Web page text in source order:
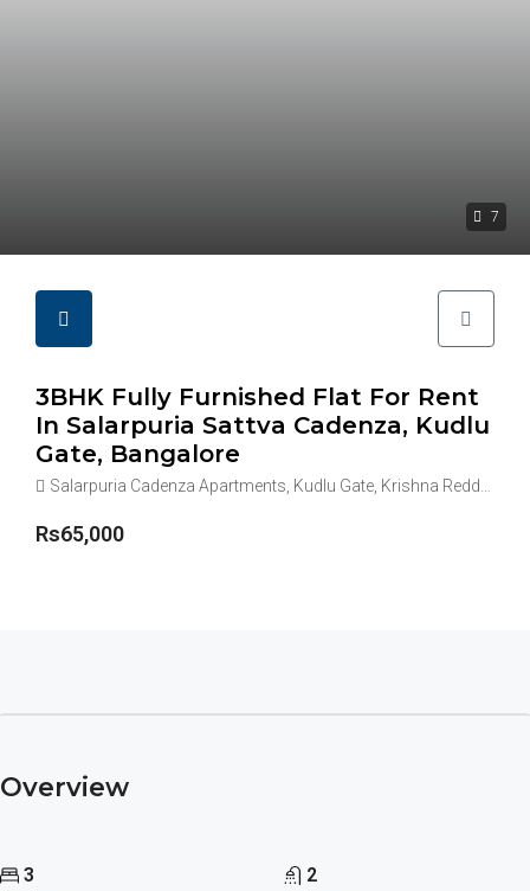
7
3BHK Fully Furnished Flat For Rent
In Salarpuria Sattva Cadenza, Kudlu
Gate, Bangalore
Salarpuria Cadenza Apartments, Kudlu Gate, Krishna Reddy Industrial Area, Hosapalaya, Muneshwara Nagar, Bengaluru, Karnataka 560068
Rs65,000
Overview
3 2